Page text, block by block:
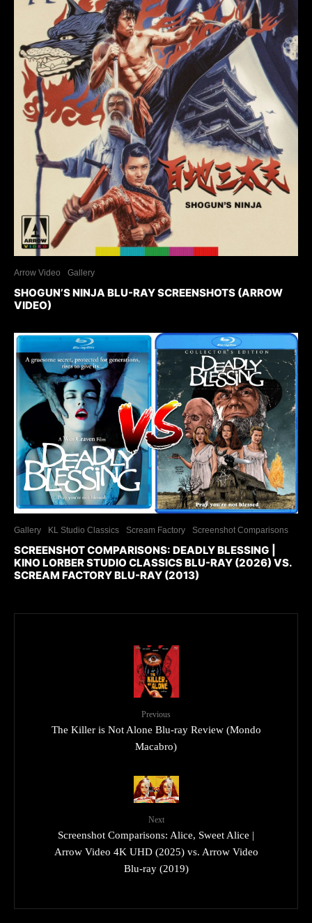
Arrow Video Gallery
SHOGUN’S NINJA BLU-RAY SCREENSHOTS (ARROW
VIDEO)
Gallery KL Studio Classics Scream Factory Screenshot Comparisons
SCREENSHOT COMPARISONS: DEADLY BLESSING |
KINO LORBER STUDIO CLASSICS BLU-RAY (2026) VS.
SCREAM FACTORY BLU-RAY (2013)
Previous
The Killer is Not Alone Blu-ray Review (Mondo
Macabro)
Next
Screenshot Comparisons: Alice, Sweet Alice |
Arrow Video 4K UHD (2025) vs. Arrow Video
Blu-ray (2019)